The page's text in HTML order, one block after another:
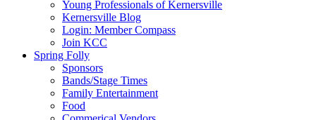
Young Professionals of Kernersville
Kernersville Blog
Login: Member Compass
Join KCC
Spring Folly
Sponsors
Bands/Stage Times
Family Entertainment
Food